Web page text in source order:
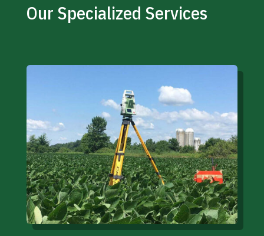
Our Specialized Services